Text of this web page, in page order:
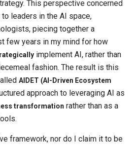
This perspective concerned
leaders in the AI space,
piecing together a
few years in my mind for how
implement AI, rather than
fashion. The result is this
AIDET (AI-Driven Ecosystem
approach to leveraging AI as
transformation rather than as a
framework, nor do I claim it to be